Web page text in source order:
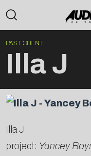
PAST CLIENT
Illa J
Illa J
project: Yancey